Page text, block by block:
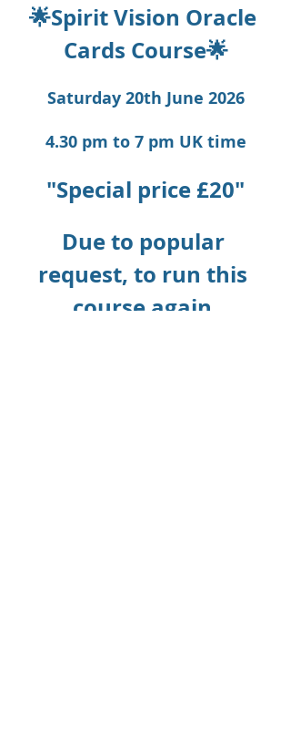
🌟Spirit Vision Oracle
Cards Course🌟
Saturday 20th June 2026
4.30 pm to 7 pm UK time
"Special price £20"
Due to popular
request, to run this
course again.